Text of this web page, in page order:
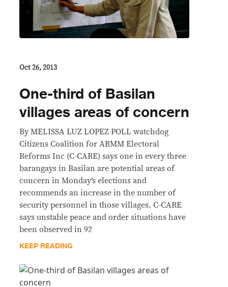
Oct 26, 2013
One-third of Basilan
villages areas of concern
By MELISSA LUZ LOPEZ POLL watchdog
Citizens Coalition for ARMM Electoral
Reforms Inc (C-CARE) says one in every three
barangays in Basilan are potential areas of
concern in Monday’s elections and
recommends an increase in the number of
security personnel in those villages. C-CARE
says unstable peace and order situations have
been observed in 92
KEEP READING